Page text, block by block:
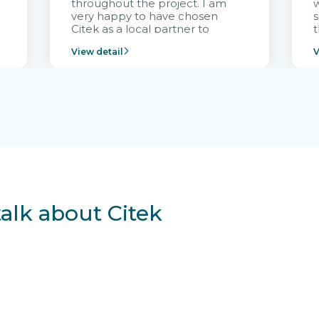
throughout the project. I am
very happy to have chosen
Citek as a local partner to
Vietnam project and provide
View detail
about Citek